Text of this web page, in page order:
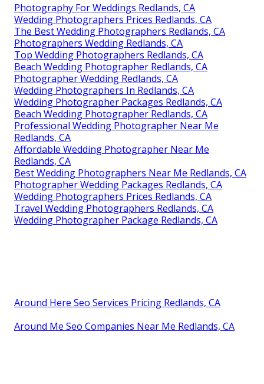
Photography For Weddings Redlands, CA
Wedding Photographers Prices Redlands, CA
The Best Wedding Photographers Redlands, CA
Photographers Wedding Redlands, CA
Top Wedding Photographers Redlands, CA
Beach Wedding Photographer Redlands, CA
Photographer Wedding Redlands, CA
Wedding Photographers In Redlands, CA
Wedding Photographer Packages Redlands, CA
Beach Wedding Photographer Redlands, CA
Professional Wedding Photographer Near Me
Redlands, CA
Affordable Wedding Photographer Near Me
Redlands, CA
Best Wedding Photographers Near Me Redlands, CA
Photographer Wedding Packages Redlands, CA
Wedding Photographers Prices Redlands, CA
Travel Wedding Photographers Redlands, CA
Wedding Photographer Package Redlands, CA
Around Here Seo Services Pricing Redlands, CA
Around Me Seo Companies Near Me Redlands, CA